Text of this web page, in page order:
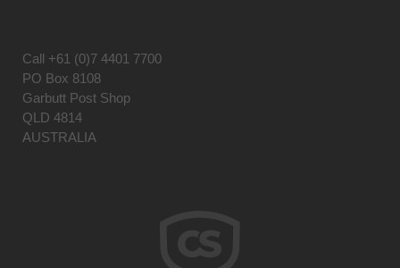
Call +61 (0)7 4401 7700
PO Box 8108
Garbutt Post Shop
QLD 4814
AUSTRALIA